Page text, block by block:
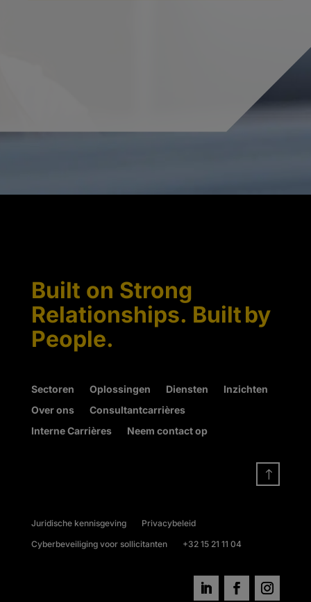
Built on Strong
Relationships. Built by
People.
Sectoren Oplossingen Diensten
Inzichten
Over ons
Consultantcarrières
Interne Carrières
Neem contact op
!
Juridische kennisgeving
Privacybeleid
Cyberbeveiliging voor sollicitanten
+32 15 21 11 04